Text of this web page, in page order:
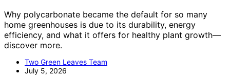
Why polycarbonate became the default for so many
home greenhouses is due to its durability, energy
efficiency, and what it offers for healthy plant growth—
discover more.
Two Green Leaves Team
July 5, 2026